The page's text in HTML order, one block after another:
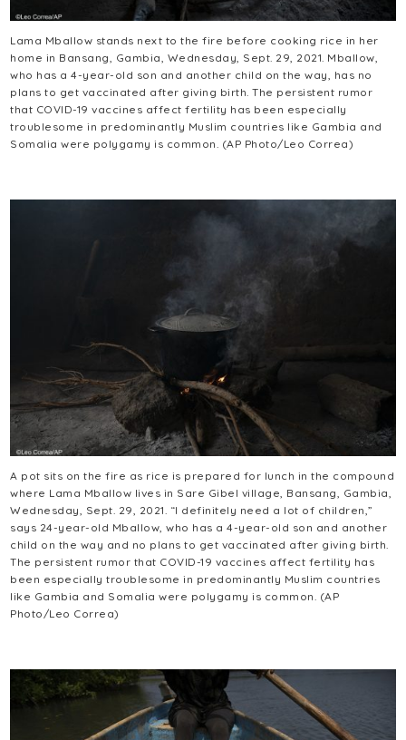
Lama Mballow stands next to the fire before cooking rice in her
home in Bansang, Gambia, Wednesday, Sept. 29, 2021. Mballow,
who has a 4-year-old son and another child on the way, has no
plans to get vaccinated after giving birth. The persistent rumor
that COVID-19 vaccines affect fertility has been especially
troublesome in predominantly Muslim countries like Gambia and
Somalia were polygamy is common. (AP Photo/Leo Correa)
A pot sits on the fire as rice is prepared for lunch in the compound
where Lama Mballow lives in Sare Gibel village, Bansang, Gambia,
Wednesday, Sept. 29, 2021. “I definitely need a lot of children,”
says 24-year-old Mballow, who has a 4-year-old son and another
child on the way and no plans to get vaccinated after giving birth.
The persistent rumor that COVID-19 vaccines affect fertility has
been especially troublesome in predominantly Muslim countries
like Gambia and Somalia were polygamy is common. (AP
Photo/Leo Correa)